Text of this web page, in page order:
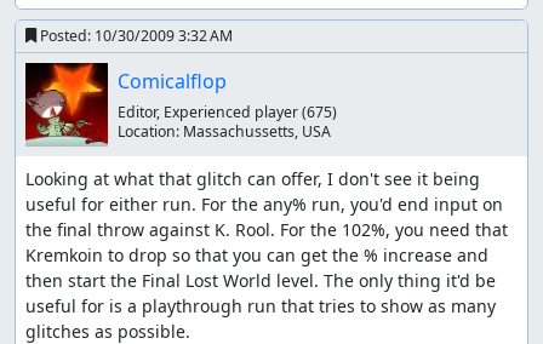
Posted: 10/30/2009 3:32 AM
Comicalflop
Editor, Experienced player(675)
Location: Massachussetts, USA
Looking at what that glitch can offer, I don't see it being
useful for either run. For the any% run, you'd end input on
the final throw against K. Rool. For the 102%, you need that
Kremkoin to drop so that you can get the % increase and
then start the Final Lost World level. The only thing it'd be
useful for is a playthrough run that tries to show as many
glitches as possible.